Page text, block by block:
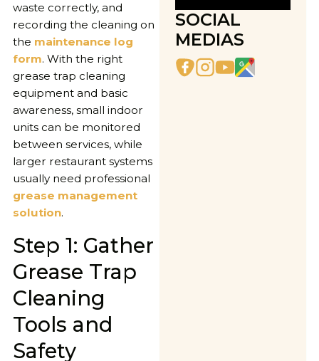
SOCIAL
MEDIAS
waste correctly, and
recording the cleaning on
the maintenance log
form. With the right
grease trap cleaning
equipment and basic
awareness, small indoor
units can be monitored
between services, while
larger restaurant systems
usually need professional
grease management
solution.
Step 1: Gather
Grease Trap
Cleaning
Tools and
Safety